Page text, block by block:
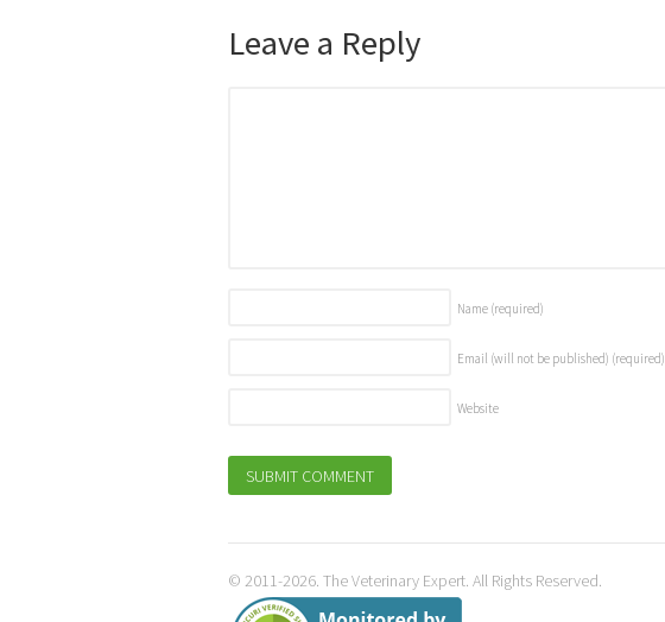
Leave a Reply
Name (required)
Email (will not be published) (required)
Website
© 2011-2026. The Veterinary Expert. All Rights Reserved.